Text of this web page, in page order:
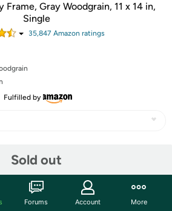
Frame, Gray Woodgrain, 11 x 14 in,
Single
35,847 Amazon ratings
Fulfilled by
Sold out
Forums Account More